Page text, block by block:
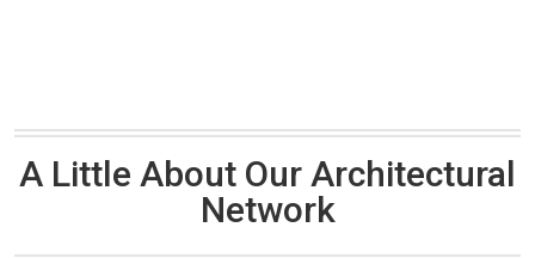
A Little About Our Architectural
Network